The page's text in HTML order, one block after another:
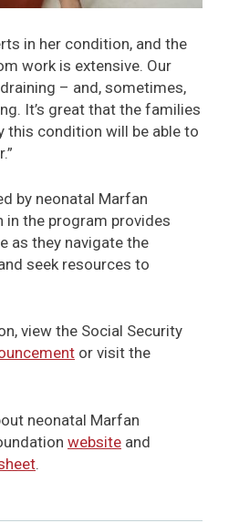
in her condition, and the
work is extensive. Our
– and, sometimes,
It’s great that the families
this condition will be able to
by neonatal Marfan
in the program provides
as they navigate the
seek resources to
view the Social Security
or visit the
neonatal Marfan
website and
.